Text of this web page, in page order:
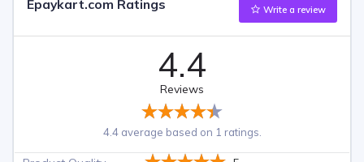
Epaykart.com Ratings Write a review
4.4
Reviews
4.4 average based on 1 ratings.